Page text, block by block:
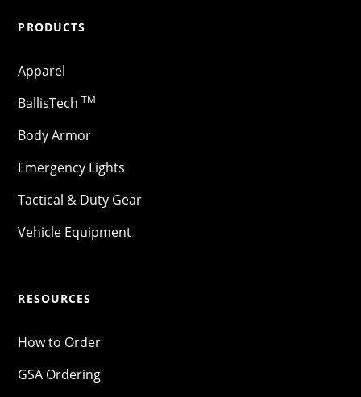
PRODUCTS
Apparel
BallisTech TM
Body Armor
Emergency Lights
Tactical & Duty Gear
Vehicle Equipment
RESOURCES
How to Order
GSA Ordering